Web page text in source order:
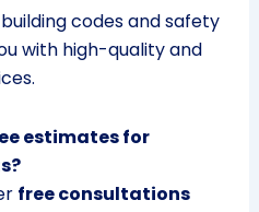
codes and safety
with high-quality and
estimates for
free consultations